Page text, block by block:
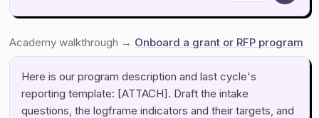
Academy walkthrough → Onboard a grant or RFP program
Here is our program description and last cycle's
reporting template: [ATTACH]. Draft the intake
questions, the logframe indicators and their targets, and